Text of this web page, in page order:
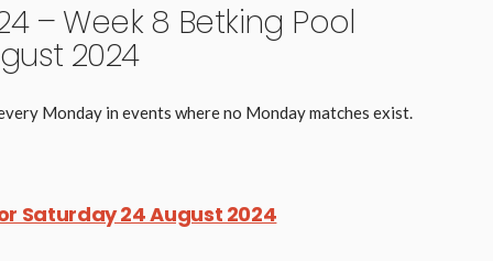
– Week 8 Betking Pool
2024
Monday in events where no Monday matches exist.
Saturday 24 August 2024